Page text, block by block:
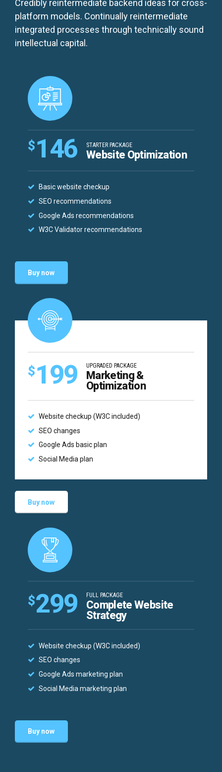
Credibly reintermediate backend ideas for cross-
platform models. Continually reintermediate
integrated processes through technically sound
intellectual capital.
$146 STARTER PACKAGE
Website Optimization
Basic website checkup
SEO recommendations
Google Ads recommendations
W3C Validator recommendations
Buy now
$199 UPGRADED PACKAGE
Marketing &
Optimization
Website checkup (W3C included)
SEO changes
Google Ads basic plan
Social Media plan
Buy now
$299 FULL PACKAGE
Complete Website
Strategy
Website checkup (W3C included)
SEO changes
Google Ads marketing plan
Social Media marketing plan
Buy now